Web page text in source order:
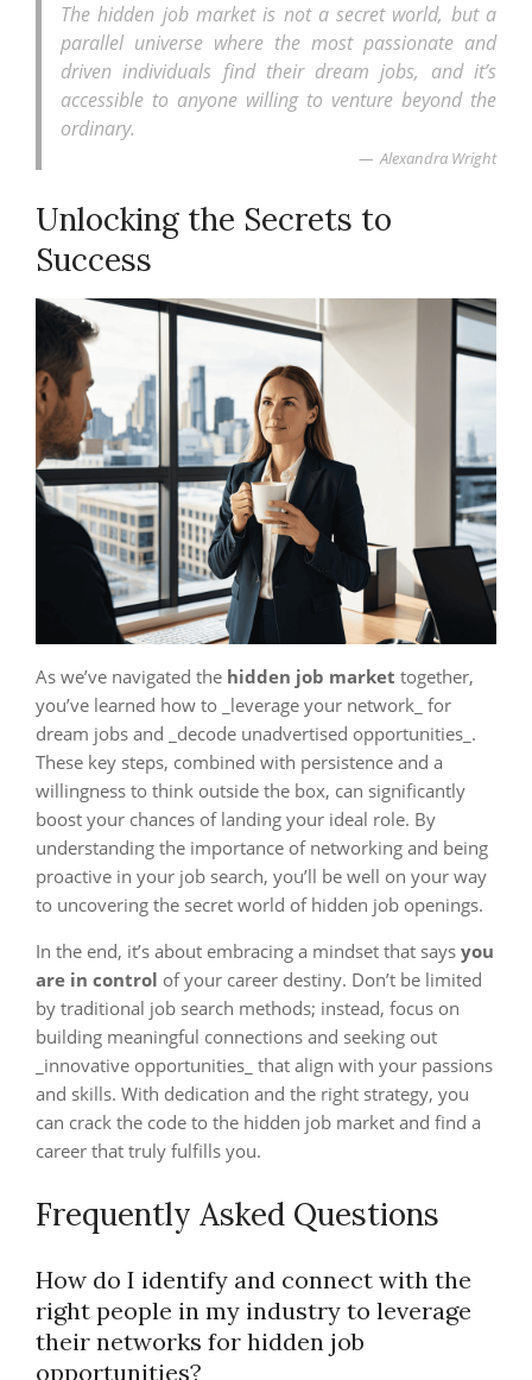
The hidden job market is not a secret world, but a
parallel universe where the most passionate and
driven individuals find their dream jobs, and it’s
accessible to anyone willing to venture beyond the
ordinary.
Alexandra Wright
Unlocking the Secrets to
Success
As we’ve navigated the hidden job market together,
you’ve learned how to _leverage your network_ for
dream jobs and _decode unadvertised opportunities_.
These key steps, combined with persistence and a
willingness to think outside the box, can significantly
boost your chances of landing your ideal role. By
understanding the importance of networking and being
proactive in your job search, you’ll be well on your way
to uncovering the secret world of hidden job openings.
In the end, it’s about embracing a mindset that says you
are in control of your career destiny. Don’t be limited
by traditional job search methods; instead, focus on
building meaningful connections and seeking out
_innovative opportunities_ that align with your passions
and skills. With dedication and the right strategy, you
can crack the code to the hidden job market and find a
career that truly fulfills you.
Frequently Asked Questions
How do I identify and connect with the
right people in my industry to leverage
their networks for hidden job
opportunities?